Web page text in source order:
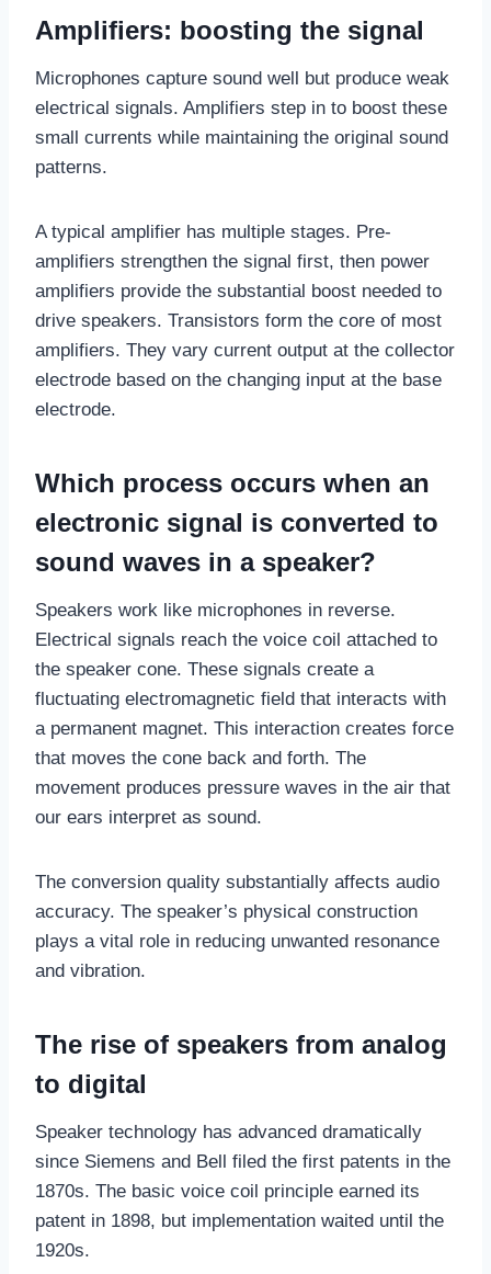
Amplifiers: boosting the signal
Microphones capture sound well but produce weak
electrical signals. Amplifiers step in to boost these
small currents while maintaining the original sound
patterns.
A typical amplifier has multiple stages. Pre-
amplifiers strengthen the signal first, then power
amplifiers provide the substantial boost needed to
drive speakers. Transistors form the core of most
amplifiers. They vary current output at the collector
electrode based on the changing input at the base
electrode.
Which process occurs when an
electronic signal is converted to
sound waves in a speaker?
Speakers work like microphones in reverse.
Electrical signals reach the voice coil attached to
the speaker cone. These signals create a
fluctuating electromagnetic field that interacts with
a permanent magnet. This interaction creates force
that moves the cone back and forth. The
movement produces pressure waves in the air that
our ears interpret as sound.
The conversion quality substantially affects audio
accuracy. The speaker’s physical construction
plays a vital role in reducing unwanted resonance
and vibration.
The rise of speakers from analog
to digital
Speaker technology has advanced dramatically
since Siemens and Bell filed the first patents in the
1870s. The basic voice coil principle earned its
patent in 1898, but implementation waited until the
1920s.